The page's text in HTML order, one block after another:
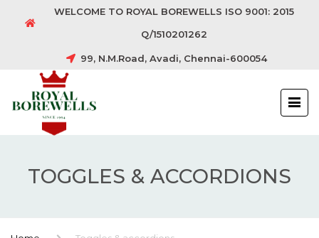
WELCOME TO ROYAL BOREWELLS ISO 9001: 2015
Q/1510201262
99, N.M.Road, Avadi, Chennai-600054
TOGGLES & ACCORDIONS